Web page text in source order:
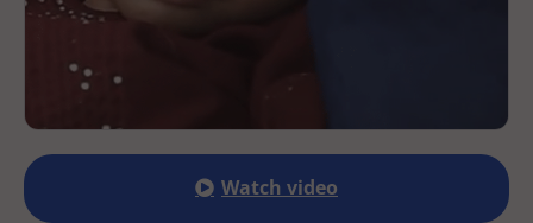
Watch video